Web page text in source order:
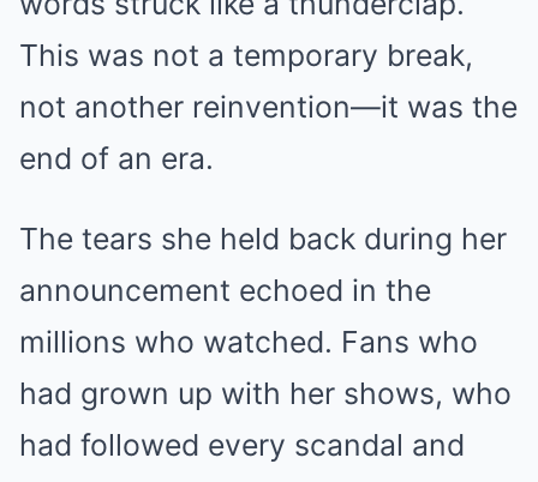
This was not a temporary break,
not another reinvention—it was the
end of an era.
The tears she held back during her
announcement echoed in the
millions who watched. Fans who
had grown up with her shows, who
had followed every scandal and